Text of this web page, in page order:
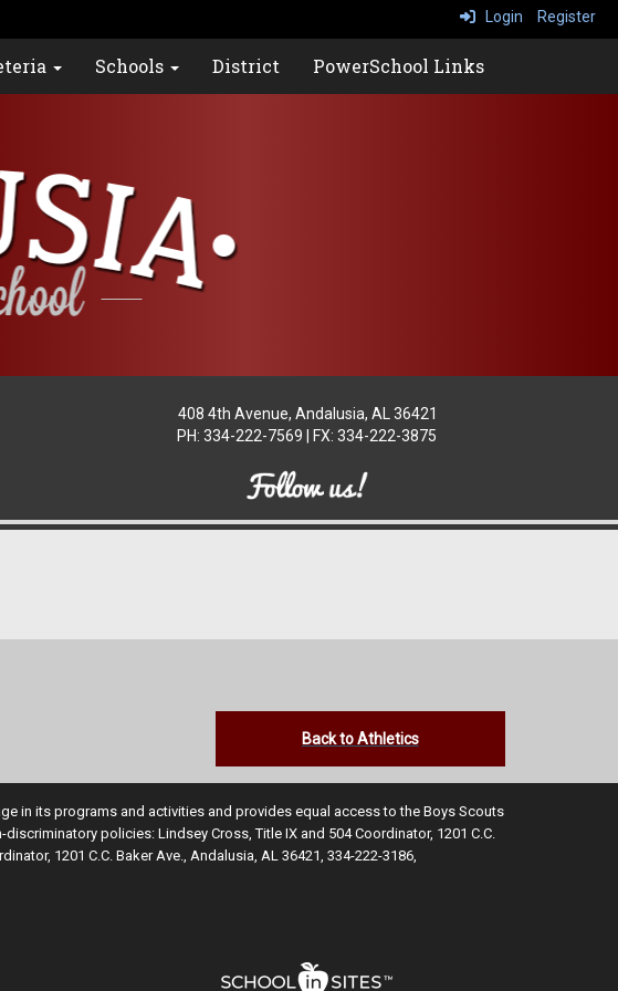
Login Register
Schools District PowerSchool Links
408 4th Avenue, Andalusia, AL 36421
PH: 334-222-7569 | FX: 334-222-3875
Back to Athletics
in its programs and activities and provides equal access to the Boys Scouts
policies: Lindsey Cross, Title IX and 504 Coordinator, 1201 C.C.
1201 C.C. Baker Ave., Andalusia, AL 36421, 334-222-3186,